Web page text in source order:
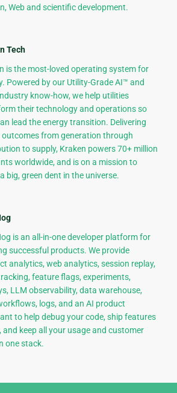
Web and scientific development.
Tech
is the most-loved operating system for
Powered by our Utility-Grade AI™ and
know-how, we help utilities
their technology and operations so
lead the energy transition. Delivering
outcomes from generation through
to supply, Kraken powers 70+ million
worldwide, and is on a mission to
big, green dent in the universe.
is an all-in-one developer platform for
successful products. We provide
analytics, web analytics, session replay,
feature flags, experiments,
LLM observability, data warehouse,
logs, and an AI product
to help debug your code, ship features
and keep all your usage and customer
one stack.